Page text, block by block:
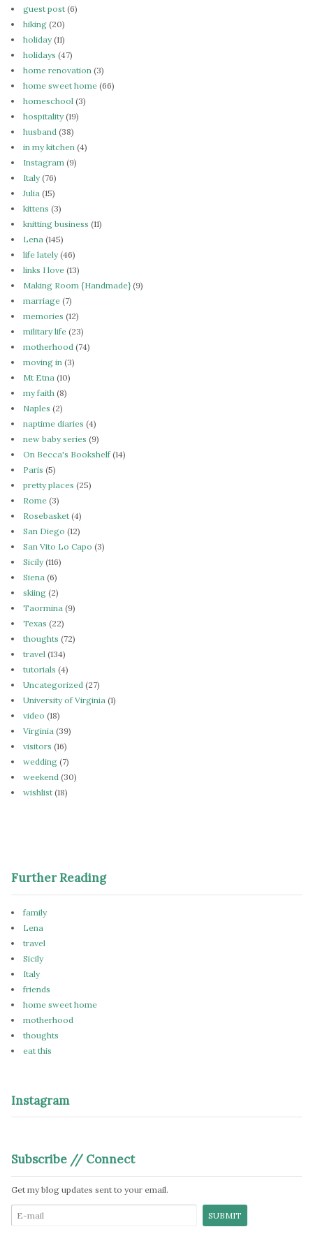
guest post (6)
hiking (20)
holiday(11)
holidays (47)
home renovation (3)
home sweet home (66)
homeschool (3)
hospitality(19)
husband (38)
in my kitchen (4)
Instagram (9)
Italy(76)
Julia (15)
kittens (3)
knitting business (11)
Lena (145)
life lately(46)
links I love (13)
Making Room {Handmade}(9)
marriage (7)
memories (12)
military life (23)
motherhood (74)
moving in (3)
Mt Etna (10)
my faith (8)
Naples (2)
naptime diaries (4)
new baby series (9)
On Becca's Bookshelf(14)
Paris (5)
pretty places (25)
Rome (3)
Rosebasket (4)
San Diego (12)
San Vito Lo Capo (3)
Sicily(116)
Siena (6)
skiing (2)
Taormina (9)
Texas (22)
thoughts (72)
travel (134)
tutorials (4)
Uncategorized (27)
University of Virginia (1)
video (18)
Virginia (39)
visitors (16)
wedding (7)
weekend (30)
wishlist (18)
Further Reading
family
Lena
travel
Sicily
Italy
friends
home sweet home
motherhood
thoughts
eat this
Instagram
Subscribe // Connect
Get my blog updates sent to your email.